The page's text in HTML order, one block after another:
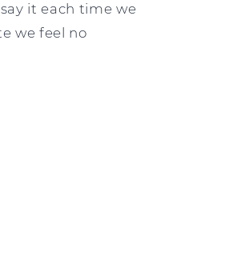
it each time we
we feel no